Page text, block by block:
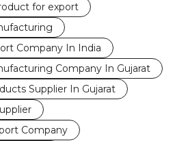
for export
Company In India
Company In Gujarat
Supplier In Gujarat
Company